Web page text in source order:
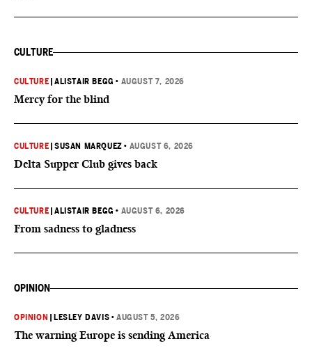
CULTURE
CULTURE |ALISTAIR BEGG • AUGUST 7, 2026
Mercy for the blind
CULTURE |SUSAN MARQUEZ • AUGUST 6, 2026
Delta Supper Club gives back
CULTURE |ALISTAIR BEGG • AUGUST 6, 2026
From sadness to gladness
OPINION
OPINION LESLEY DAVIS •AUGUST 5, 2026
The warning Europe is sending America